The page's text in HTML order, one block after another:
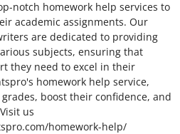
notch homework help services to
academic assignments. Our
are dedicated to providing
subjects, ensuring that
they need to excel in their
homework help service,
boost their confidence, and
us
homework-help/